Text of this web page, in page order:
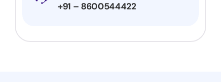
+91 – 8600544422